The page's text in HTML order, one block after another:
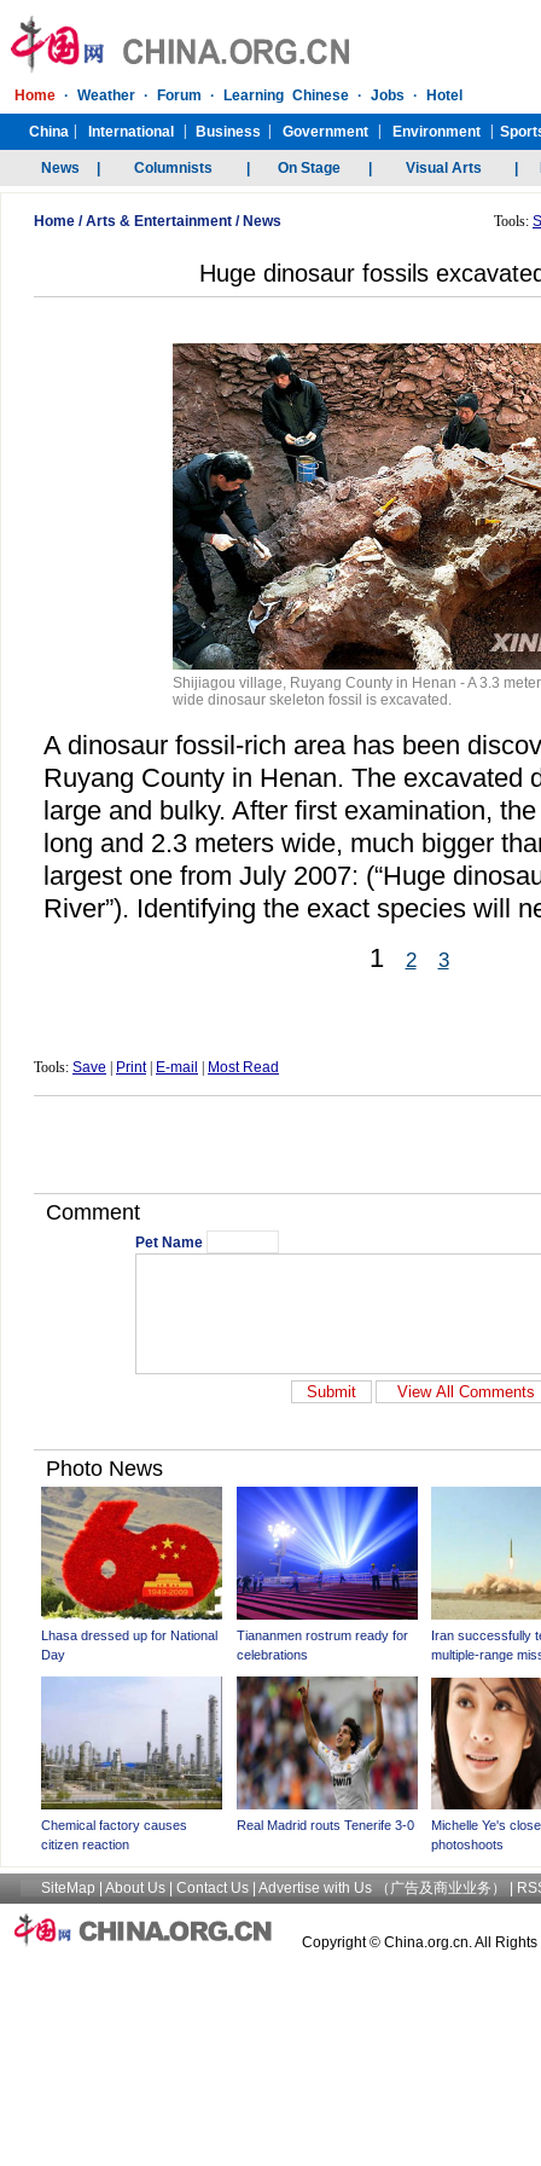
Home /Arts & Entertainment / News Tools:
Huge dinosaur fossils
Shijiagou village, Ruyang County in Henan - A 3.3
wide dinosaur skeleton fossil is excavated.
A dinosaur fossil-rich area has been
Ruyang County in Henan. The excavated
large and bulky. After first examination,
long and 2.3 meters wide, much bigger
largest one from July 2007: (“Huge
River”). Identifying the exact species will
1
2 3
Tools: Save Print| E-mail Most Read
Comment
Pet Name